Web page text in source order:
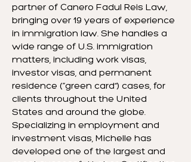
partner of Canero Fadul Reis Law,
bringing over 19 years of experience
in immigration law. She handles a
wide range of U.S. immigration
matters, including work visas,
investor visas, and permanent
residence (“green card”) cases, for
clients throughout the United
States and around the globe.
Specializing in employment and
investment visas, Michelle has
developed one of the largest and